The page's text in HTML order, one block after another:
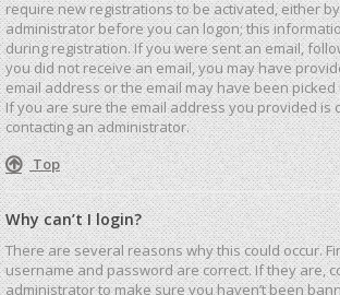
require new registrations to be activated, either
administrator before you can logon; this
during registration. If you were sent an email,
you did not receive an email, you may have
email address or the email may have been
If you are sure the email address you provided is
contacting an administrator.
Top
Why can’t I login?
There are several reasons why this could occur.
username and password are correct. If they are,
administrator to make sure you haven’t been